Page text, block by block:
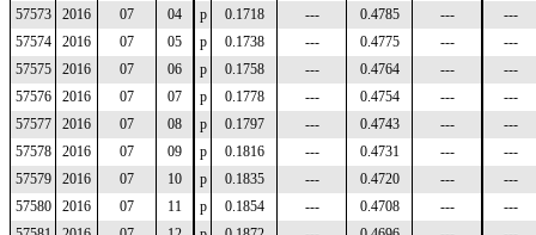
57573
2016 07 04 p 0.1718 --- 0.4785 ---
---
57574
2016 07 05 p 0.1738 --- 0.4775 ---
---
57575
2016 07 06 p 0.1758 --- 0.4764 ---
---
57576
2016 07 07 p 0.1778 --- 0.4754 ---
---
57577
2016 07 08 p 0.1797 --- 0.4743 ---
---
57578
2016 07 09 p 0.1816 --- 0.4731 ---
---
57579
2016 07 10 p 0.1835 --- 0.4720 ---
---
57580
2016 07 11 p 0.1854 --- 0.4708 ---
---